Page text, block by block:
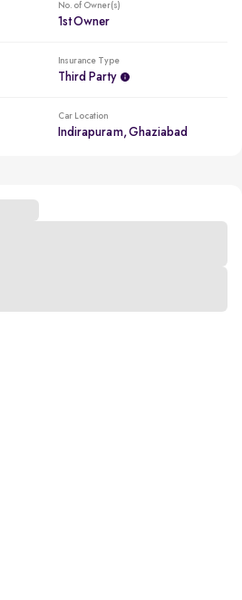
No. of Owner(s)
1st Owner
Insurance Type
Third Party
Car Location
Indirapuram, Ghaziabad